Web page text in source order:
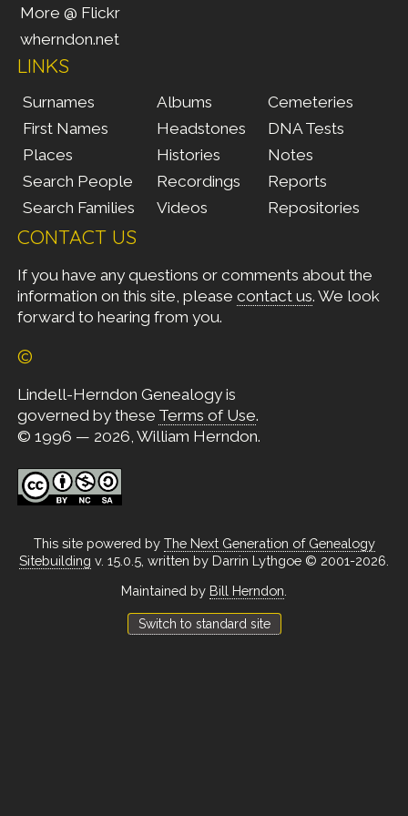
More @ Flickr
wherndon.net
LINKS
Surnames
First Names
Places
Search People
Search Families
Albums
Headstones
Histories
Recordings
Videos
Cemeteries
DNA Tests
Notes
Reports
Repositories
CONTACT US
If you have any questions or comments about the
information on this site, please contact us. We look
forward to hearing from you.
©
Lindell-Herndon Genealogy is
governed by these Terms of Use.
© 1996 — 2026, William Herndon.
This site powered by The Next Generation of Genealogy
Sitebuilding v. 15.0.5, written by Darrin Lythgoe © 2001-2026.
Maintained by Bill Herndon
Switch to standard site